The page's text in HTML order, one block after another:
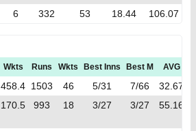
6 332 53 18.44 106.07
Wkts Runs Wkts Best Inns Best M AVG
458.4 1503 46 5/31 7/66 32.67
170.5 993 18 3/27 3/27 55.16